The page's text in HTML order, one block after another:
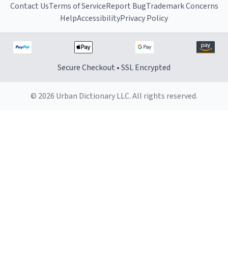
Contact UsTerms of ServiceReport BugTrademark Concerns
HelpAccessibilityPrivacy Policy
Secure Checkout • SSL Encrypted
© 2026 Urban Dictionary LLC. All rights reserved.